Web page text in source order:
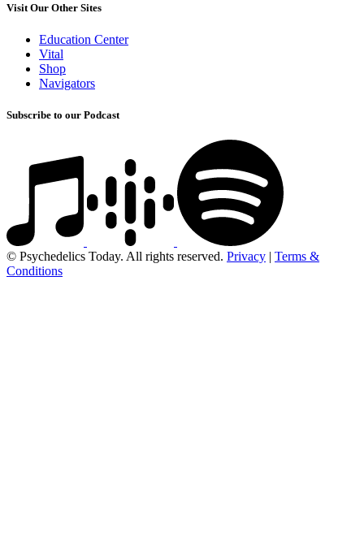
Visit Our Other Sites
Education Center
Vital
Shop
Navigators
Subscribe to our Podcast
© Psychedelics Today. All rights reserved. Privacy | Terms &
Conditions